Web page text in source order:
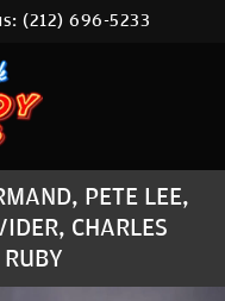
(212) 696-5233
PETE LEE,
CHARLES